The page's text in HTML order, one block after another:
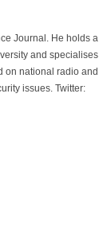
Journal. He holds a
and specialises
on national radio and
issues. Twitter: